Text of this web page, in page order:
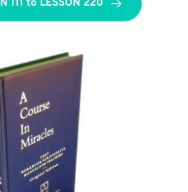
111 to LESSON 220